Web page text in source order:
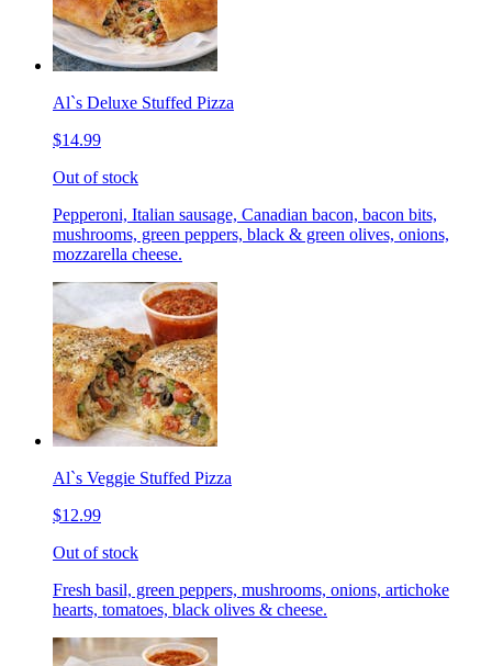
Al`s Deluxe Stuffed Pizza
$14.99
Out of stock
Pepperoni, Italian sausage, Canadian bacon, bacon bits,
mushrooms, green peppers, black & green olives, onions,
mozzarella cheese.
Al`s Veggie Stuffed Pizza
$12.99
Out of stock
Fresh basil, green peppers, mushrooms, onions, artichoke
hearts, tomatoes, black olives & cheese.